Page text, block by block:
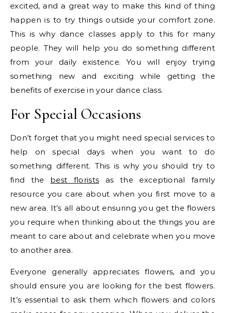
excited, and a great way to make this kind of thing
happen is to try things outside your comfort zone.
This is why dance classes apply to this for many
people. They will help you do something different
from your daily existence. You will enjoy trying
something new and exciting while getting the
benefits of exercise in your dance class.
For Special Occasions
Don’t forget that you might need special services to
help on special days when you want to do
something different. This is why you should try to
find the best florists as the exceptional family
resource you care about when you first move to a
new area. It’s all about ensuring you get the flowers
you require when thinking about the things you are
meant to care about and celebrate when you move
to another area.
Everyone generally appreciates flowers, and you
should ensure you are looking for the best flowers.
It’s essential to ask them which flowers and colors